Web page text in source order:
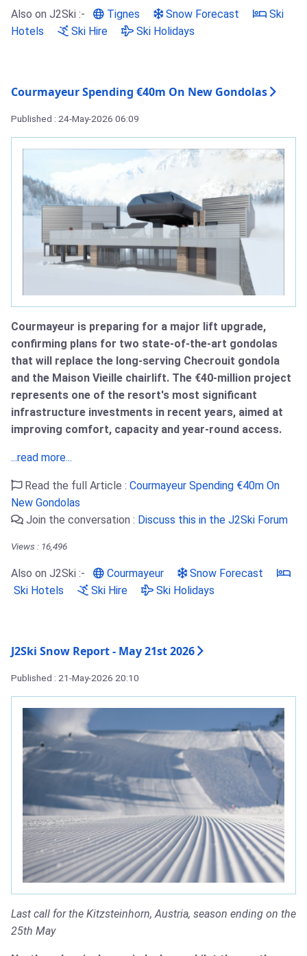
Also on J2Ski :- Tignes Snow Forecast
Ski
Hotels
Ski Hire Ski Holidays
Courmayeur Spending €40m On New Gondolas
Published : 24-May-2026 06:09
Courmayeur is preparing for a major lift upgrade,
confirming plans for two state‑of‑the‑art gondolas
that will replace the long‑serving Checrouit gondola
and the Maison Vieille chairlift. The €40‑million project
represents one of the resort's most significant
infrastructure investments in recent years, aimed at
improving comfort, capacity and year‑round access.
...read more...
Read the full Article : Courmayeur Spending €40m On
New Gondolas
Join the conversation : Discuss this in the J2Ski Forum
Views : 16,496
Also on J2Ski :- Courmayeur
Snow Forecast
Ski Hotels
Ski Hire Ski Holidays
J2Ski Snow Report - May 21st 2026
Published : 21-May-2026 20:10
Last call for the Kitzsteinhorn, Austria, season ending on the
25th May